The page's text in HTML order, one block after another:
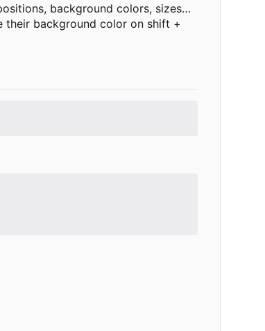
background colors, sizes…
their background color on shift +